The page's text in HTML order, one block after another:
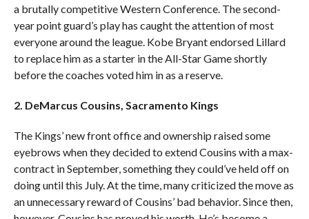
a brutally competitive Western Conference. The second-
year point guard’s play has caught the attention of most
everyone around the league. Kobe Bryant endorsed Lillard
to replace him as a starter in the All-Star Game shortly
before the coaches voted him in as a reserve.
2. DeMarcus Cousins, Sacramento Kings
The Kings’ new front office and ownership raised some
eyebrows when they decided to extend Cousins with a max-
contract in September, something they could’ve held off on
doing until this July. At the time, many criticized the move as
an unnecessary reward of Cousins’ bad behavior. Since then,